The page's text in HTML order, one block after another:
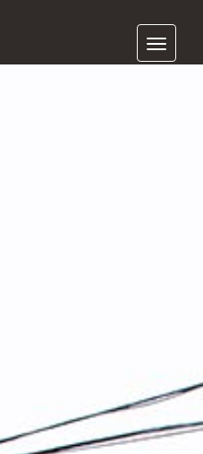
Subscribe